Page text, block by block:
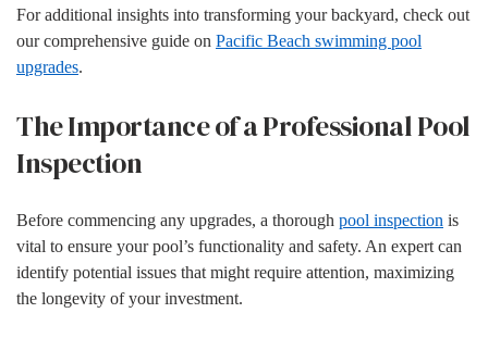
For additional insights into transforming your backyard, check out
our comprehensive guide on Pacific Beach swimming pool
upgrades.
The Importance of a Professional Pool
Inspection
Before commencing any upgrades, a thorough pool inspection is
vital to ensure your pool’s functionality and safety. An expert can
identify potential issues that might require attention, maximizing
the longevity of your investment.